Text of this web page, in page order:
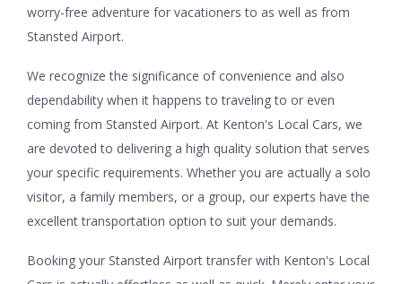
worry-free adventure for vacationers to as well as from
Stansted Airport.
We recognize the significance of convenience and also
dependability when it happens to traveling to or even
coming from Stansted Airport. At Kenton's Local Cars, we
are devoted to delivering a high quality solution that serves
your specific requirements. Whether you are actually a solo
visitor, a family members, or a group, our experts have the
excellent transportation option to suit your demands.
Booking your Stansted Airport transfer with Kenton's Local